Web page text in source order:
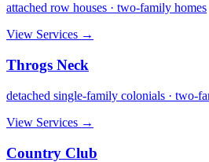
attached row houses · two-family homes
View Services →
Throgs Neck
detached single-family colonials · two-
View Services →
Country Club